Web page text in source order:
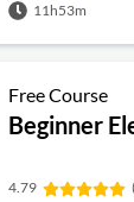
11h53m
Free Course
Beginner
4.79